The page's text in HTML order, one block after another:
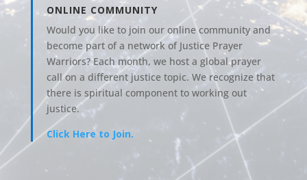
ONLINE COMMUNITY
Would you like to join our online community and
become part of a network of Justice Prayer
Warriors? Each month, we host a global prayer
call on a different justice topic. We recognize that
there is spiritual component to working out
justice.
Click Here to Join.